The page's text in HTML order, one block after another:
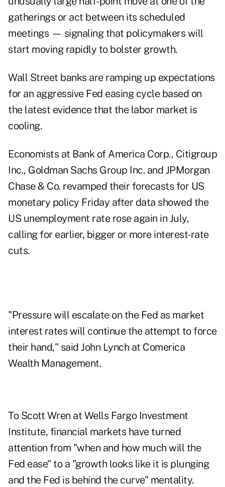
gatherings or act between its scheduled
meetings — signaling that policymakers will
start moving rapidly to bolster growth.
Wall Street banks are ramping up expectations
for an aggressive Fed easing cycle based on
the latest evidence that the labor market is
cooling.
Economists at Bank of America Corp., Citigroup
Inc., Goldman Sachs Group Inc. and JPMorgan
Chase & Co. revamped their forecasts for US
monetary policy Friday after data showed the
US unemployment rate rose again in July,
calling for earlier, bigger or more interest-rate
cuts.
"Pressure will escalate on the Fed as market
interest rates will continue the attempt to force
their hand," said John Lynch at Comerica
Wealth Management.
To Scott Wren at Wells Fargo Investment
Institute, financial markets have turned
attention from "when and how much will the
Fed ease" to a "growth looks like it is plunging
and the Fed is behind the curve" mentality.